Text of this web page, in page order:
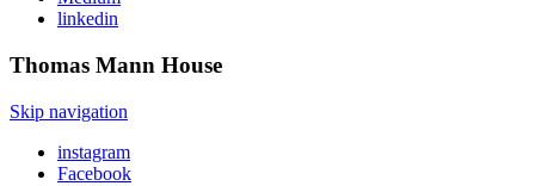
linkedin
Thomas Mann House
Skip navigation
instagram
Facebook